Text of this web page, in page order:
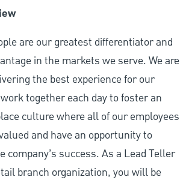
are our greatest differentiator and
in the markets we serve. We are
the best experience for our
together each day to foster an
culture where all of our employees
and have an opportunity to
company’s success. As a Lead Teller
branch organization, you will be